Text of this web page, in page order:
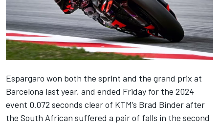
Espargaro won both the sprint and the grand prix at
Barcelona last year, and ended Friday for the 2024
event 0.072 seconds clear of KTM’s Brad Binder after
the South African suffered a pair of falls in the second